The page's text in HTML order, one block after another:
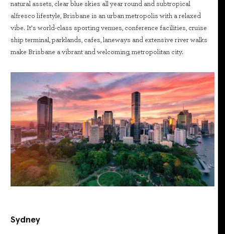
natural assets, clear blue skies all year round and subtropical
alfresco lifestyle, Brisbane is an urban metropolis with a relaxed
vibe. It’s world-class sporting venues, conference facilities, cruise
ship terminal, parklands, cafes, laneways and extensive river walks
make Brisbane a vibrant and welcoming, metropolitan city.
Sydney